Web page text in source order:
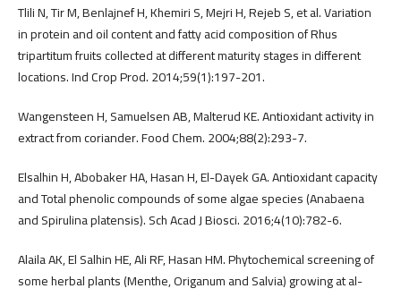
Tlili N, Tir M, Benlajnef H, Khemiri S, Mejri H, Rejeb S, et al. Variation
in protein and oil content and fatty acid composition of Rhus
tripartitum fruits collected at different maturity stages in different
locations. Ind Crop Prod. 2014;59(1):197-201.
Wangensteen H, Samuelsen AB, Malterud KE. Antioxidant activity in
extract from coriander. Food Chem. 2004;88(2):293-7.
Elsalhin H, Abobaker HA, Hasan H, El-Dayek GA. Antioxidant capacity
and Total phenolic compounds of some algae species (Anabaena
and Spirulina platensis). Sch Acad J Biosci. 2016;4(10):782-6.
Alaila AK, El Salhin HE, Ali RF, Hasan HM. Phytochemical screening of
some herbal plants (Menthe, Origanum and Salvia) growing at al-